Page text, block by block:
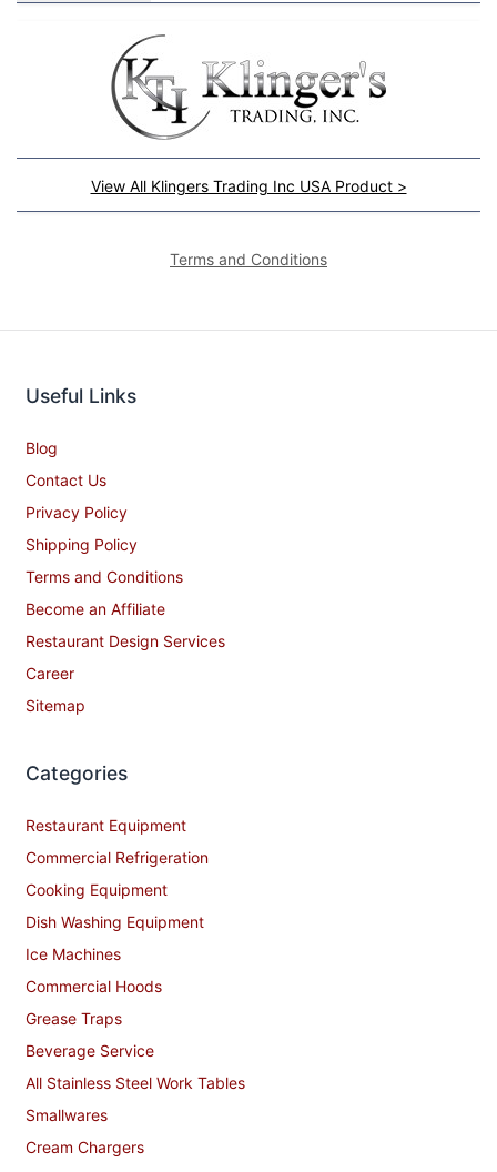
View All Klingers Trading Inc USA Product >
Terms and Conditions
Useful Links
Blog
Contact Us
Privacy Policy
Shipping Policy
Terms and Conditions
Become an Affiliate
Restaurant Design Services
Career
Sitemap
Categories
Restaurant Equipment
Commercial Refrigeration
Cooking Equipment
Dish Washing Equipment
Ice Machines
Commercial Hoods
Grease Traps
Beverage Service
All Stainless Steel Work Tables
Smallwares
Cream Chargers